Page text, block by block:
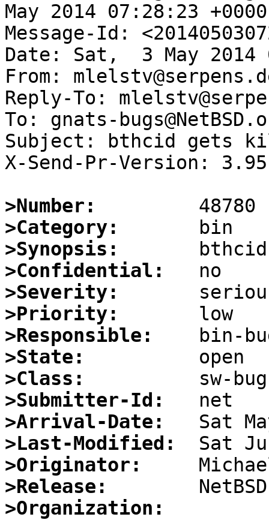
May 2014 07:28:23
Message-Id:
Date: Sat,  3 May 2014
From:
Reply-To:
To: gnats-
Subject: bthcid gets
X-Send-Pr-Version: 3.95
>Number:
>Category:
>Synopsis:
>Confidential:
>Severity:
>Priority:
>Responsible:
>State:
>Class:
>Submitter-Id:
>Arrival-Date:
>Last-Modified:
>Originator:
>Release:
>Organization: